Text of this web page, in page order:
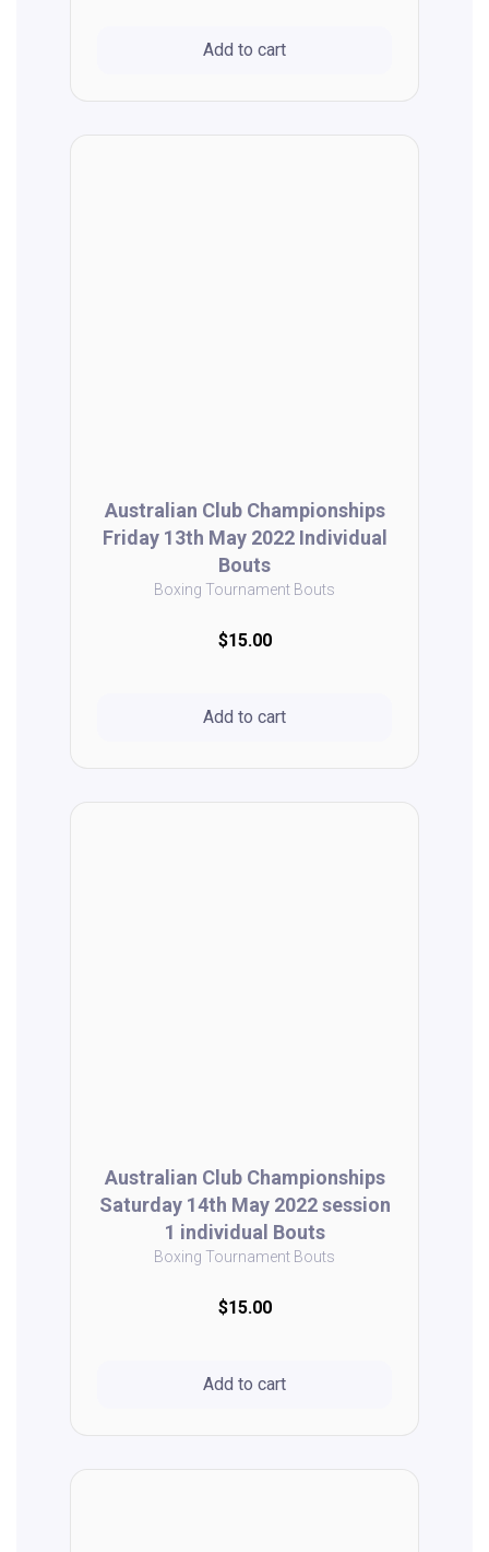
Add to cart
Australian Club Championships
Friday 13th May 2022 Individual
Bouts
Boxing Tournament Bouts
$15.00
Add to cart
Australian Club Championships
Saturday 14th May 2022 session
1 individual Bouts
Boxing Tournament Bouts
$15.00
Add to cart